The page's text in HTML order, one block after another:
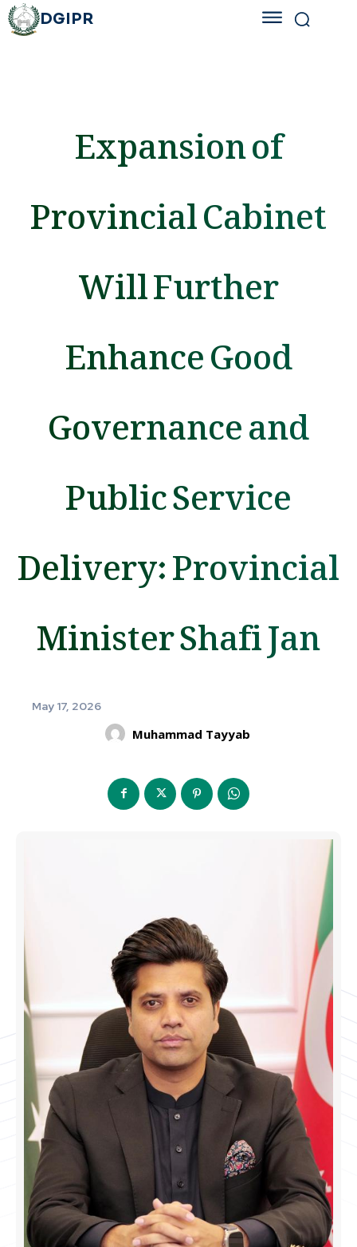
DGIPR
Expansion of
Provincial Cabinet
Will Further
Enhance Good
Governance and
Public Service
Delivery: Provincial
Minister Shafi Jan
May 17, 2026
Muhammad Tayyab